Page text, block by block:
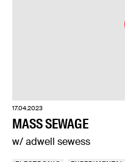
17.04.2023
MASS SEWAGE
w/ adwell sewess